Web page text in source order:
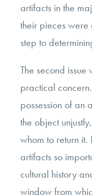
artifacts in the
their pieces
step to
The second
practical
possession of an
the object
whom to return it.
artifacts so
cultural history
window from